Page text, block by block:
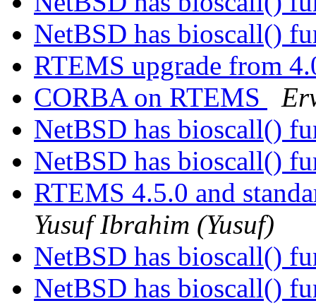
NetBSD has bioscall()
RTEMS upgrade from
CORBA on RTEMS
NetBSD has bioscall()
NetBSD has bioscall()
RTEMS 4.5.0 and
Yusuf Ibrahim (Yusuf)
NetBSD has bioscall()
NetBSD has bioscall()